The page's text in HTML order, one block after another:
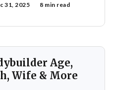
31, 2025 8 min read
Age,
Wife & More